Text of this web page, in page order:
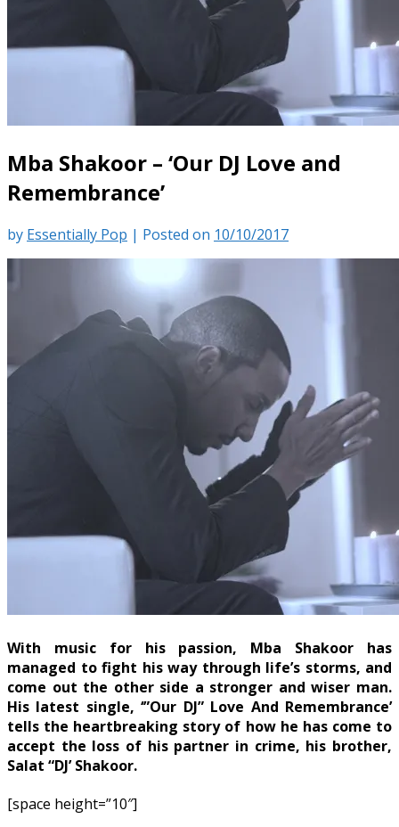
Mba Shakoor – ‘Our DJ Love and
Remembrance’
by Essentially Pop | Posted on 10/10/2017
With music for his passion, Mba Shakoor has
managed to fight his way through life’s storms, and
come out the other side a stronger and wiser man.
His latest single, ‘”Our DJ” Love And Remembrance’
tells the heartbreaking story of how he has come to
accept the loss of his partner in crime, his brother,
Salat “DJ’ Shakoor.
[space height=”10″]